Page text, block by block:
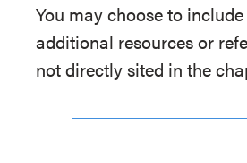
You may choose to
additional resources or
not directly sited in the